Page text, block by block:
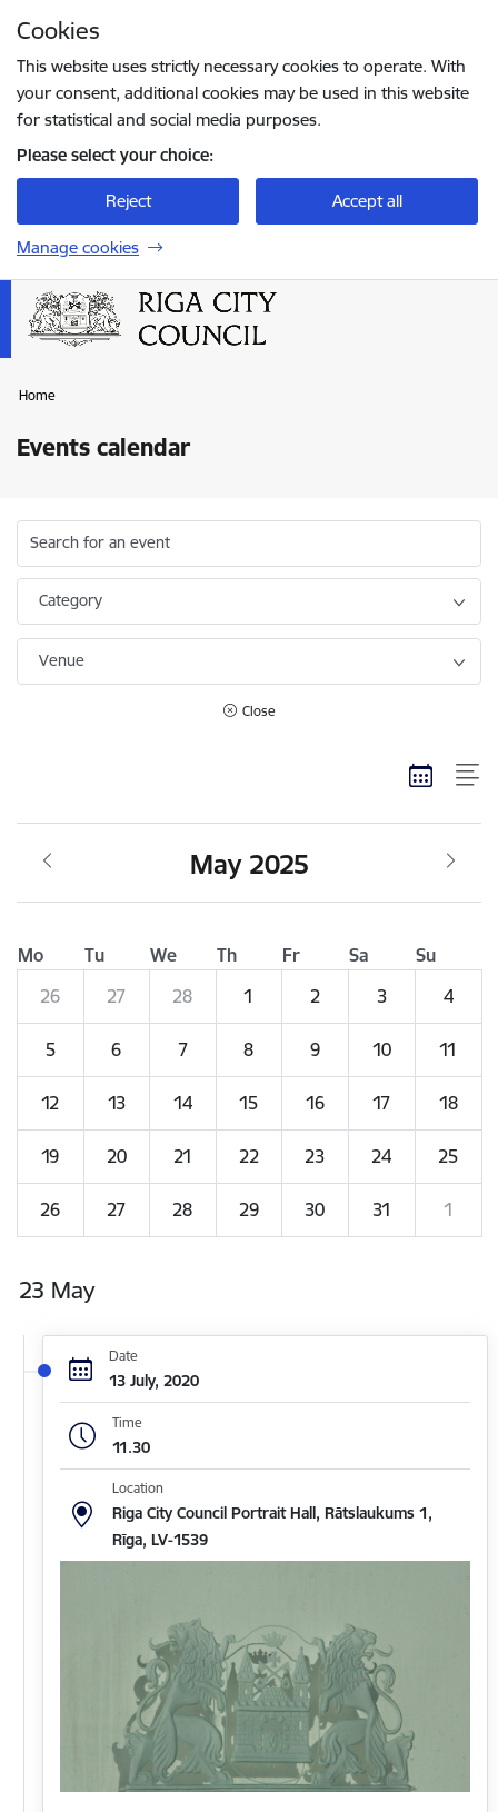
Cookies
This website uses strictly necessary cookies to operate. With
your consent, additional cookies may be used in this website
for statistical and social media purposes.
Please select your choice:
Reject Accept all
Manage cookies
Home
Events calendar
Search for an event
Category
Venue
Close
May 2025
Mo Tu We Th Fr Sa
Su
26
27 28 1 2 3 4
5 6 7 8 9 10 11
12 13 14 15 16 17 18
19 20 21 22 23 24 25
26 27 28 29 30 31 1
23 May
Date
13 July, 2020
Time
11.30
Location
Riga City Council Portrait Hall, Rātslaukums 1,
Rīga, LV-1539